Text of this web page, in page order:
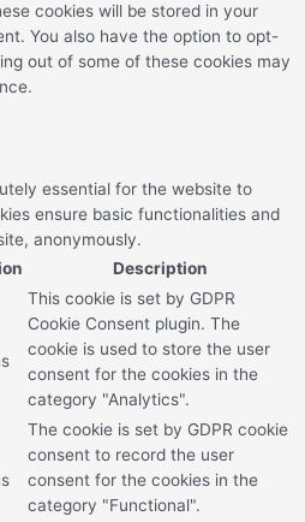
cookies will be stored in your
You also have the option to opt-
out of some of these cookies may
essential for the website to
ensure basic functionalities and
anonymously.
Description
This cookie is set by GDPR
Cookie Consent plugin. The
cookie is used to store the user
consent for the cookies in the
category "Analytics".
The cookie is set by GDPR cookie
consent to record the user
consent for the cookies in the
category "Functional".